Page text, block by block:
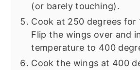
(or barely touching).
Cook at 250 degrees for
Flip the wings over and
temperature to 400
Cook the wings at 400